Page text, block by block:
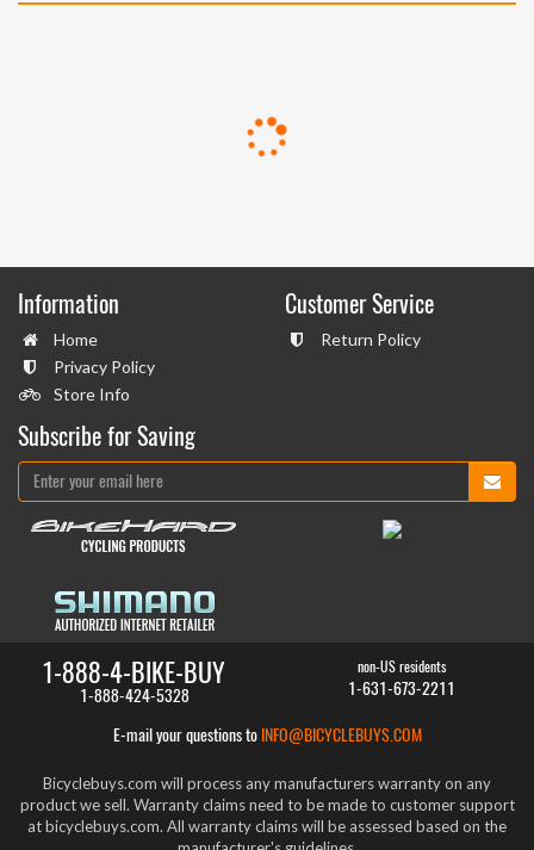
Information
Home
Privacy Policy
Store Info
Customer Service
Return Policy
Subscribe for Saving
1-888-4-BIKE-BUY
1-888-424-5328
non-US residents
1-631-673-2211
E-mail your questions to INFO@BICYCLEBUYS.COM
Bicyclebuys.com will process any manufacturers warranty on any
product we sell. Warranty claims need to be made to customer support
at bicyclebuys.com. All warranty claims will be assessed based on the